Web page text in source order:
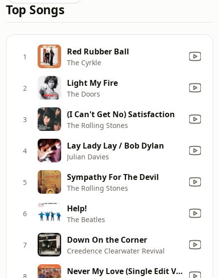
Top Songs
1 Red Rubber Ball
The Cyrkle
2 Light My Fire
The Doors
3 (I Can't Get No) Satisfaction
The Rolling Stones
4 Lay Lady Lay / Bob Dylan
Julian Davies
5 Sympathy For The Devil
The Rolling Stones
6 Help!
The Beatles
7 Down On the Corner
Creedence Clearwater Revival
8 Never My Love (Single Edit Version) [Overdub Mix]